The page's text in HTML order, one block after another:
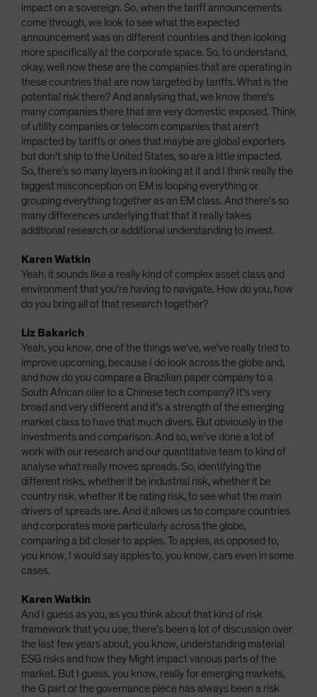
impact on a sovereign. So, when the tariff announcements
come through, we look to see what the expected
announcement was on different countries and then looking
more specifically at the corporate space. So, to understand,
okay, well now these are the companies that are operating in
these countries that are now targeted by tariffs. What is the
potential risk there? And analysing that, we know there's
many companies there that are very domestic exposed. Think
of utility companies or telecom companies that aren't
impacted by tariffs or ones that maybe are global exporters
but don't ship to the United States, so are a little impacted.
So, there's so many layers in looking at it and I think really the
biggest misconception on EM is looping everything or
grouping everything together as an EM class. And there's so
many differences underlying that that it really takes
additional research or additional understanding to invest.
Karen Watkin
Yeah, it sounds like a really kind of complex asset class and
environment that you're having to navigate. How do you, how
do you bring all of that research together?
Liz Bakarich
Yeah, you know, one of the things we've, we've really tried to
improve upcoming, because I do look across the globe and,
and how do you compare a Brazilian paper company to a
South African oiler to a Chinese tech company? It's very
broad and very different and it's a strength of the emerging
market class to have that much divers. But obviously in the
investments and comparison. And so, we've done a lot of
work with our research and our quantitative team to kind of
analyse what really moves spreads. So, identifying the
different risks, whether it be industrial risk, whether it be
country risk, whether it be rating risk, to see what the main
drivers of spreads are. And it allows us to compare countries
and corporates more particularly across the globe,
comparing a bit closer to apples. To apples, as opposed to,
you know, I would say apples to, you know, cars even in some
cases.
Karen Watkin
And I guess as you, as you think about that kind of risk
framework that you use, there's been a lot of discussion over
the last few years about, you know, understanding material
ESG risks and how they Might impact various parts of the
market. But I guess, you know, really for emerging markets,
the G part or the governance piece has always been a risk